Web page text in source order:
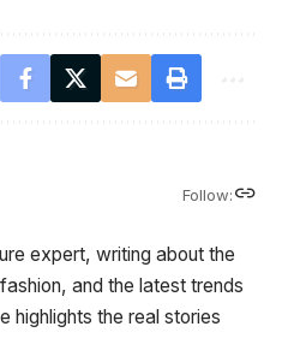
Follow:
expert, writing about the
and the latest trends
highlights the real stories